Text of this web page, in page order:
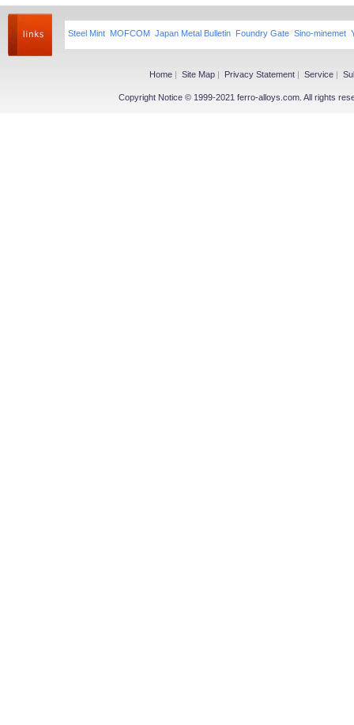
Steel Mint MOFCOM Japan Metal Bulletin Foundry Gate Sino-minemet
Home | Site Map | Privacy Statement | Service |
Copyright Notice © 1999-2021 ferro-alloys.com. All rights